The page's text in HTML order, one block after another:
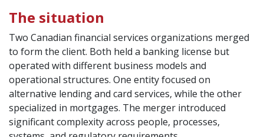
The situation
Two Canadian financial services organizations merged
to form the client. Both held a banking license but
operated with different business models and
operational structures. One entity focused on
alternative lending and card services, while the other
specialized in mortgages. The merger introduced
significant complexity across people, processes,